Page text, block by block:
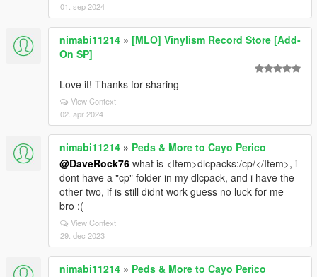
01. sep 2024
nimabi11214 » [MLO] Vinylism Record Store [Add-
On SP]
Love it! Thanks for sharing
View Context
02. apr 2024
nimabi11214 » Peds & More to Cayo Perico
@DaveRock76 what is <Item>dlcpacks:/cp/</Item>, i
dont have a "cp" folder in my dlcpack, and i have the
other two, if is still didnt work guess no luck for me
bro :(
View Context
29. dec 2023
nimabi11214 » Peds & More to Cayo Perico